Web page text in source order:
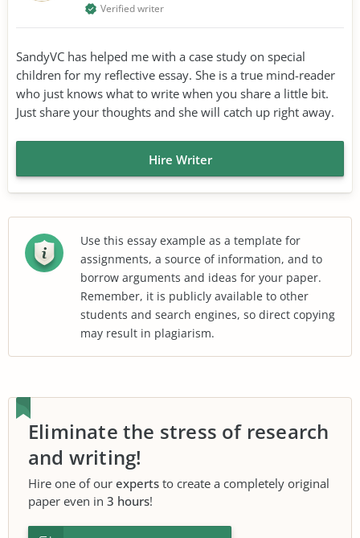
Verified writer
SandyVC has helped me with a case study on special
children for my reflective essay. She is a true mind-reader
who just knows what to write when you share a little bit.
Just share your thoughts and she will catch up right away.
Hire Writer
Use this essay example as a template for
assignments, a source of information, and to
borrow arguments and ideas for your paper.
Remember, it is publicly available to other
students and search engines, so direct copying
may result in plagiarism.
Eliminate the stress of research
and writing!
Hire one of our experts to create a completely original
paper even in 3 hours!